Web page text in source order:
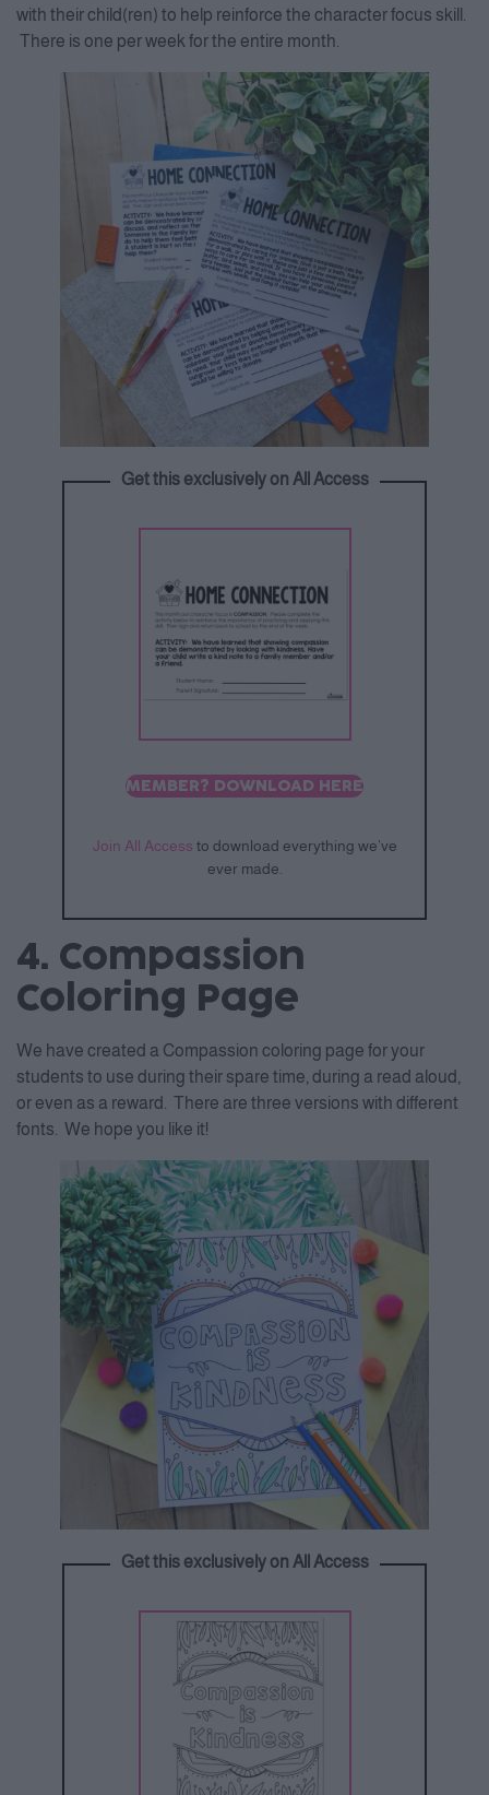
with their child(ren) to help reinforce the character focus skill.
There is one per week for the entire month.
Get this exclusively on All Access
MEMBER? DOWNLOAD HERE
Join All Access to download everything we’ve
ever made.
4. Compassion
Coloring Page
We have created a Compassion coloring page for your
students to use during their spare time, during a read aloud,
or even as a reward. There are three versions with different
fonts. We hope you like it!
Get this exclusively on All Access